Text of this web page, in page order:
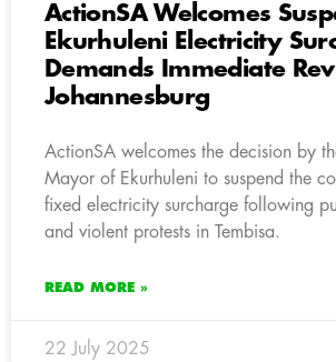
ActionSA Welcomes
Ekurhuleni Electricity
Demands Immediate
Johannesburg
ActionSA welcomes the decision by
Mayor of Ekurhuleni to suspend the
fixed electricity surcharge following
and violent protests in Tembisa.
READ MORE »
22 July 2025